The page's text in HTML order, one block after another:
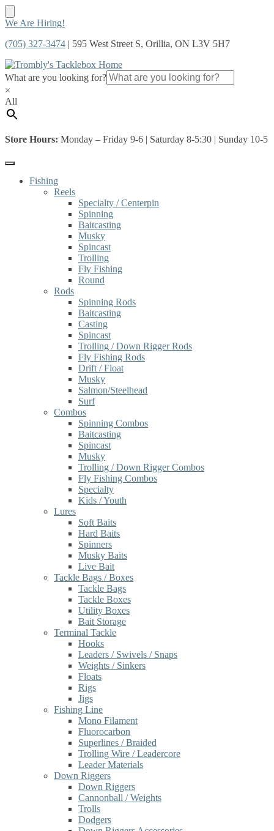
Skip
navigation
Skip
content
We Are Hiring!
(705) 327-3474 | 595 West Street S, Orillia, ON L3V 5H7
What are you looking for?
×
All
Store Hours: Monday – Friday 9-6 | Saturday 8-5:30 | Sunday 10-5
Fishing
Reels
Specialty / Centerpin
Spinning
Baitcasting
Musky
Spincast
Trolling
Fly Fishing
Round
Rods
Spinning Rods
Baitcasting
Casting
Spincast
Trolling / Down Rigger Rods
Fly Fishing Rods
Drift / Float
Musky
Salmon/Steelhead
Surf
Combos
Spinning Combos
Baitcasting
Spincast
Musky
Trolling / Down Rigger Combos
Fly Fishing Combos
Specialty
Kids / Youth
Lures
Soft Baits
Hard Baits
Spinners
Musky Baits
Live Bait
Tackle Bags / Boxes
Tackle Bags
Tackle Boxes
Utility Boxes
Bait Storage
Terminal Tackle
Hooks
Leaders / Swivels / Snaps
Weights / Sinkers
Floats
Rigs
Jigs
Fishing Line
Mono Filament
Fluorocarbon
Superlines / Braided
Trolling Wire / Leadercore
Leader Materials
Down Riggers
Down Riggers
Cannonball / Weights
Trolls
Dodgers